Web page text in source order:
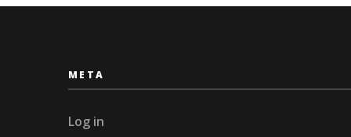
META
Log in